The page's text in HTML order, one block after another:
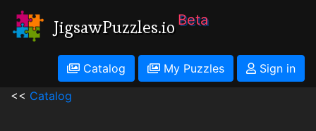
JigsawPuzzles.io Beta
Catalog My Puzzles
Sign in
<< Catalog